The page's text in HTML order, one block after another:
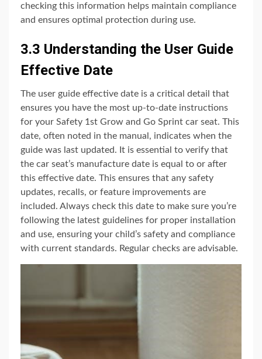
checking this information helps maintain compliance
and ensures optimal protection during use.
3.3 Understanding the User Guide
Effective Date
The user guide effective date is a critical detail that
ensures you have the most up-to-date instructions
for your Safety 1st Grow and Go Sprint car seat. This
date, often noted in the manual, indicates when the
guide was last updated. It is essential to verify that
the car seat’s manufacture date is equal to or after
this effective date. This ensures that any safety
updates, recalls, or feature improvements are
included. Always check this date to make sure you’re
following the latest guidelines for proper installation
and use, ensuring your child’s safety and compliance
with current standards. Regular checks are advisable.